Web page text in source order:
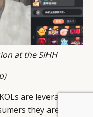
at the SIHH
are leveraged in
they are